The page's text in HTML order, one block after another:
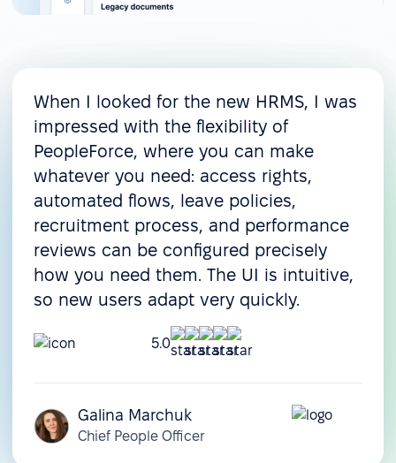
When I looked for the new HRMS, I was
impressed with the flexibility of
PeopleForce, where you can make
whatever you need: access rights,
automated flows, leave policies,
recruitment process, and performance
reviews can be configured precisely
how you need them. The UI is intuitive,
so new users adapt very quickly.
5.0
Galina Marchuk
Chief People Officer